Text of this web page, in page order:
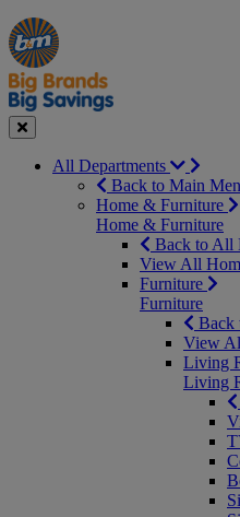
Manager's
Special
Occasions
&
Seasonal
Offers
Close
All Departments
Back to Main
Home & Furniture
Home & Furniture
Back to All
View All
Furniture
Furniture
Back
View
Living
Living